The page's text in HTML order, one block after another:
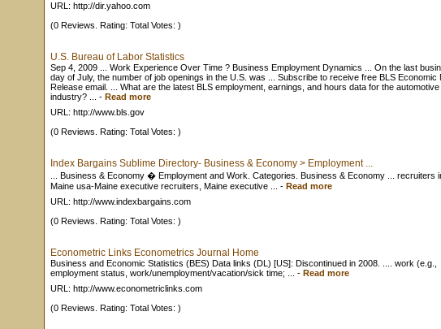
URL: http://dir.yahoo.com
(0 Reviews. Rating: Total Votes: )
U.S. Bureau of Labor Statistics
Sep 4, 2009 ... Work Experience Over Time ? Business Employment Dynamics ... On the last
day of July, the number of job openings in the U.S. was ... Subscribe to receive free BLS Economic
Release email. ... What are the latest BLS employment, earnings, and hours data for the automotive
industry? ...
- Read more
URL: http://www.bls.gov
(0 Reviews. Rating: Total Votes: )
Index Bargains Sublime Directory- Business & Economy > Employment ...
... Business & Economy � Employment and Work. Categories. Business & Economy ... recruiters
Maine usa-Maine executive recruiters, Maine executive ...
- Read more
URL: http://www.indexbargains.com
(0 Reviews. Rating: Total Votes: )
Econometric Links Econometrics Journal Home
Business and Economic Statistics (BES) Data links (DL) [US]: Discontinued in 2008. .... work (e.g.,
employment status, work/unemployment/vacation/sick time; ...
- Read more
URL: http://www.econometriclinks.com
(0 Reviews. Rating: Total Votes: )